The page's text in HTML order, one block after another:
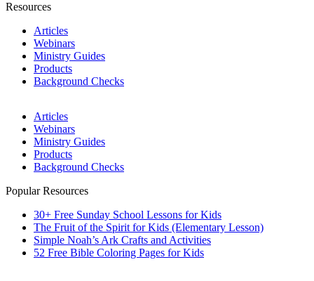
Resources
Articles
Webinars
Ministry Guides
Products
Background Checks
Articles
Webinars
Ministry Guides
Products
Background Checks
Popular Resources
30+ Free Sunday School Lessons for Kids
The Fruit of the Spirit for Kids (Elementary Lesson)
Simple Noah’s Ark Crafts and Activities
52 Free Bible Coloring Pages for Kids